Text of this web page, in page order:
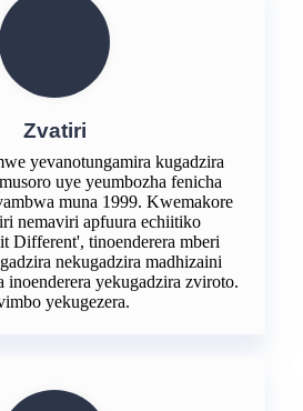
Zvatiri
yevanotungamira kugadzira
uye yeumbozha fenicha
muna 1999. Kwemakore
nemaviri apfuura echiitiko
Different', tinoenderera mberi
nekugadzira madhizaini
inoenderera yekugadzira zviroto.
yekugezera.